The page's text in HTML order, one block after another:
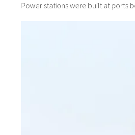
Power stations were built at ports